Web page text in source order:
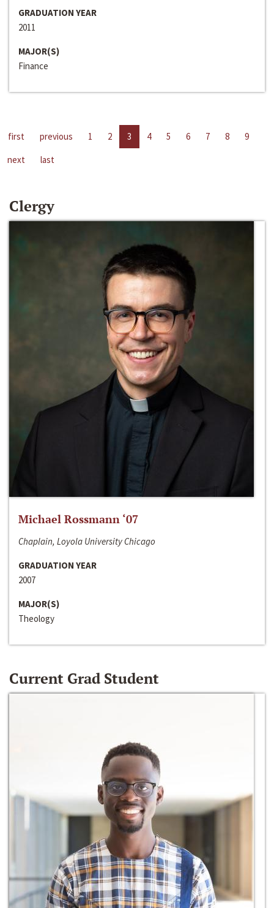
GRADUATION YEAR
2011
MAJOR(S)
Finance
first previous 1 2 3 4 5 6 7 8
9
next
last
Clergy
Michael Rossmann ‘07
Chaplain, Loyola University Chicago
GRADUATION YEAR
2007
MAJOR(S)
Theology
Current Grad Student